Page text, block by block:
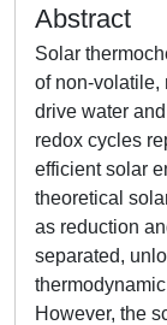
Abstract
Solar
of non-volatile,
drive water
redox cycles
efficient solar
theoretical
as reduction
separated,
However, the